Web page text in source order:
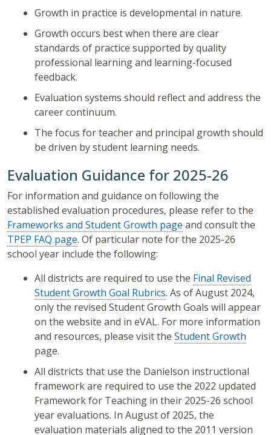
Growth in practice is developmental in nature.
Growth occurs best when there are clear
standards of practice supported by quality
professional learning and learning-focused
feedback.
Evaluation systems should reflect and address the
career continuum.
The focus for teacher and principal growth should
be driven by student learning needs.
Evaluation Guidance for 2025-26
For information and guidance on following the
established evaluation procedures, please refer to the
Frameworks and Student Growth page and consult the
TPEP FAQ page. Of particular note for the 2025-26
school year include the following:
All districts are required to use the Final Revised
Student Growth Goal Rubrics. As of August 2024,
only the revised Student Growth Goals will appear
on the website and in eVAL. For more information
and resources, please visit the Student Growth
page.
All districts that use the Danielson instructional
framework are required to use the 2022 updated
Framework for Teaching in their 2025-26 school
year evaluations. In August of 2025, the
evaluation materials aligned to the 2011 version